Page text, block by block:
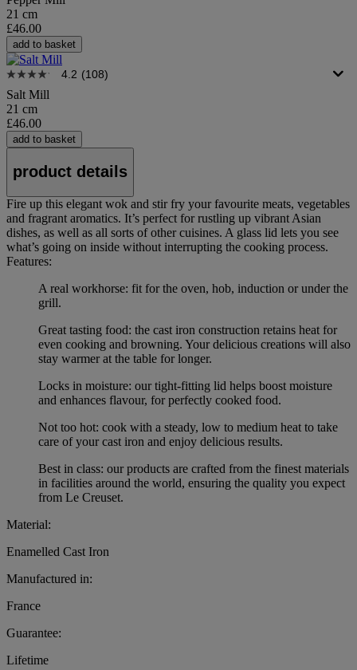
21 cm
£46.00
add to basket
4.2 (108)
Salt Mill
21 cm
£46.00
add to basket
product details
Fire up this elegant wok and stir fry your favourite meats, vegetables
and fragrant aromatics. It’s perfect for rustling up vibrant Asian
dishes, as well as all sorts of other cuisines. A glass lid lets you see
what’s going on inside without interrupting the cooking process.
Features:
A real workhorse: fit for the oven, hob, induction or under the
grill.
Great tasting food: the cast iron construction retains heat for
even cooking and browning. Your delicious creations will also
stay warmer at the table for longer.
Locks in moisture: our tight-fitting lid helps boost moisture
and enhances flavour, for perfectly cooked food.
Not too hot: cook with a steady, low to medium heat to take
care of your cast iron and enjoy delicious results.
Best in class: our products are crafted from the finest materials
in facilities around the world, ensuring the quality you expect
from Le Creuset.
Material:
Enamelled Cast Iron
Manufactured in:
France
Guarantee:
Lifetime